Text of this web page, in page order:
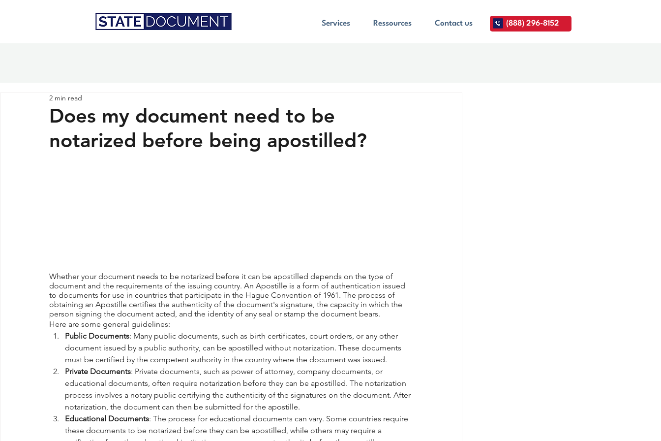
Services Ressources Contact us (888) 296-8152
Does my document need to be
notarized before being apostilled?
2 min read
Whether your document needs to be notarized before it can be apostilled depends on the type of
document and the requirements of the issuing country. An Apostille is a form of authentication issued
to documents for use in countries that participate in the Hague Convention of 1961. The process of
obtaining an Apostille certifies the authenticity of the document's signature, the capacity in which the
person signing the document acted, and the identity of any seal or stamp the document bears.
Here are some general guidelines:
Public Documents: Many public documents, such as birth certificates, court orders, or any other
document issued by a public authority, can be apostilled without notarization. These documents
must be certified by the competent authority in the country where the document was issued.
Private Documents: Private documents, such as power of attorney, company documents, or
educational documents, often require notarization before they can be apostilled. The notarization
process involves a notary public certifying the authenticity of the signatures on the document. After
notarization, the document can then be submitted for the apostille.
Educational Documents: The process for educational documents can vary. Some countries require
these documents to be notarized before they can be apostilled, while others may require a